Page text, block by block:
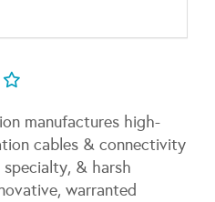
manufactures high-
cables & connectivity
& harsh
warranted